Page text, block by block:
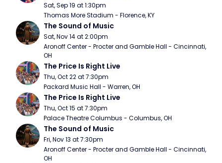
Sat, Sep 19 at 1:30pm
Thomas More Stadium - Florence, KY
The Sound of Music
Sat, Nov 14 at 2:00pm
Aronoff Center - Procter and Gamble Hall - Cincinnati,
OH
The Price Is Right Live
Thu, Oct 22 at 7:30pm
Packard Music Hall - Warren, OH
The Price Is Right Live
Thu, Oct 15 at 7:30pm
Palace Theatre Columbus - Columbus, OH
The Sound of Music
Fri, Nov 13 at 7:30pm
Aronoff Center - Procter and Gamble Hall - Cincinnati,
OH